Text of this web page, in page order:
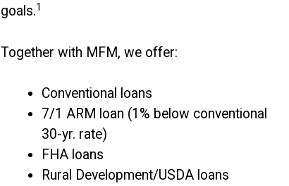
goals.1
Together with MFM, we offer:
Conventional loans
7/1 ARM loan (1% below conventional
30-yr. rate)
FHA loans
Rural Development/USDA loans